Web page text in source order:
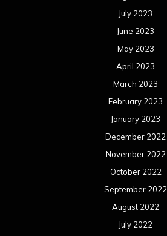
July 2023
June 2023
May 2023
April 2023
March 2023
February 2023
January 2023
December 2022
November 2022
October 2022
September 2022
August 2022
July 2022